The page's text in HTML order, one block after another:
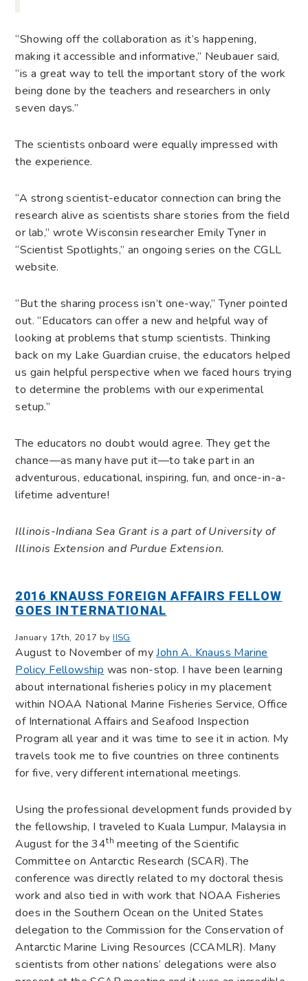
“Showing off the collaboration as it’s happening,
making it accessible and informative,” Neubauer said,
“is a great way to tell the important story of the work
being done by the teachers and researchers in only
seven days.”
The scientists onboard were equally impressed with
the experience.
“A strong scientist-educator connection can bring the
research alive as scientists share stories from the field
or lab,” wrote Wisconsin researcher Emily Tyner in
“Scientist Spotlights,” an ongoing series on the CGLL
website.
“But the sharing process isn’t one-way,” Tyner pointed
out. “Educators can offer a new and helpful way of
looking at problems that stump scientists. Thinking
back on my Lake Guardian cruise, the educators helped
us gain helpful perspective when we faced hours trying
to determine the problems with our experimental
setup.”
The educators no doubt would agree. They get the
chance—as many have put it—to take part in an
adventurous, educational, inspiring, fun, and once-in-a-
lifetime adventure!
Illinois-Indiana Sea Grant is a part of University of
Illinois Extension and Purdue Extension.
2016 KNAUSS FOREIGN AFFAIRS FELLOW
GOES INTERNATIONAL
January 17th, 2017 byIISG
August to November of myJohn A. Knauss Marine
Policy Fellowship was non-stop. I have been learning
about international fisheries policy in my placement
within NOAA National Marine Fisheries Service, Office
of International Affairs and Seafood Inspection
Program all year and it was time to see it in action. My
travels took me to five countries on three continents
for five, very different international meetings.
Using the professional development funds provided by
the fellowship, I traveled to Kuala Lumpur, Malaysia in
August for the 34th meeting of the Scientific
Committee on Antarctic Research (SCAR). The
conference was directly related to my doctoral thesis
work and also tied in with work that NOAA Fisheries
does in the Southern Ocean on the United States
delegation to the Commission for the Conservation of
Antarctic Marine Living Resources (CCAMLR). Many
scientists from other nations’ delegations were also